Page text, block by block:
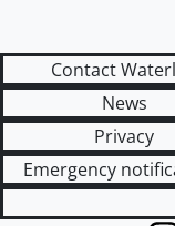
Contact
News
Privacy
Emergency